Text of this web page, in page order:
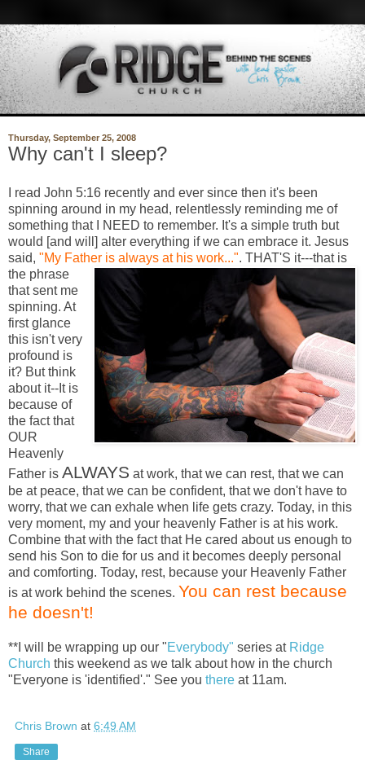
Thursday, September 25, 2008
Why can't I sleep?
I read John 5:16 recently and ever since then it's been
spinning around in my head, relentlessly reminding me of
something that I NEED to remember. It's a simple truth but
would [and will] alter everything if we can embrace it. Jesus
said, "My Father is always at his work...". THAT'S it---that is
the phrase
that sent me
spinning. At
first glance
this isn't very
profound is
it? But think
about it--It is
because of
the fact that
OUR
Heavenly
Father is ALWAYS at work, that we can rest, that we can
be at peace, that we can be confident, that we don't have to
worry, that we can exhale when life gets crazy. Today, in this
very moment, my and your heavenly Father is at his work.
Combine that with the fact that He cared about us enough to
send his Son to die for us and it becomes deeply personal
and comforting. Today, rest, because your Heavenly Father
is at work behind the scenes. You can rest because
he doesn't!
**I will be wrapping up our "Everybody" series at Ridge
Church this weekend as we talk about how in the church
"Everyone is 'identified'." See you there at 11am.
Chris Brown at 6:49 AM
Share